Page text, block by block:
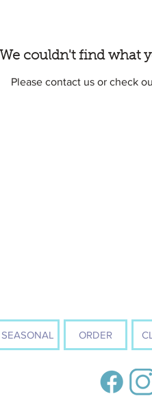
We couldn't find what
Please contact us or check
SEASONAL ORDER